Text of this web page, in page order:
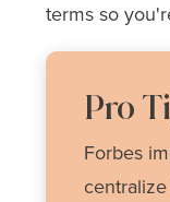
terms so
Pro
Forbes